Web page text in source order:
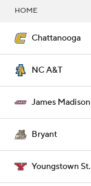
HOME
Chattanooga
NC A&T
James Madison
Bryant
Youngstown St.